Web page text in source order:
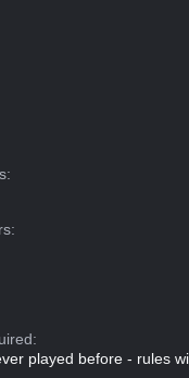
played before - rules